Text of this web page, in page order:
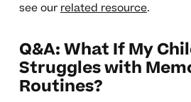
see ourrelated resource.
Q&A: What If My
Struggles with
Routines?